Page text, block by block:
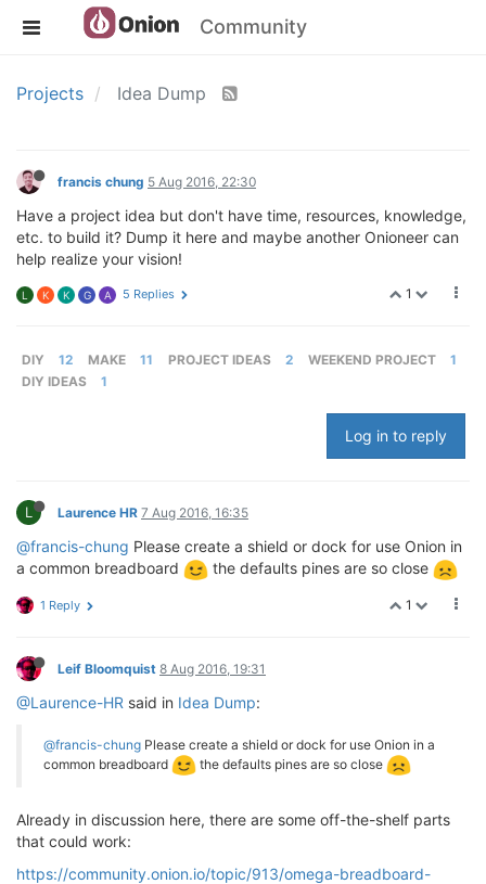
Community
Projects Idea Dump
francis chung 5 Aug 2016, 22:30
Have a project idea but don't have time, resources, knowledge,
etc. to build it? Dump it here and maybe another Onioneer can
help realize your vision!
1
L K K G A 5 Replies
DIY 12 MAKE 11 PROJECT IDEAS 2 WEEKEND PROJECT
1
DIY IDEAS
1
Log in to reply
L Laurence HR 7 Aug 2016, 16:35
@francis-chung Please create a shield or dock for use Onion in
a common breadboard
the defaults pines are so close
1
1 Reply
Leif Bloomquist 8 Aug 2016, 19:31
@Laurence-HR said in Idea Dump:
@francis-chung Please create a shield or dock for use Onion in a
common breadboard
the defaults pines are so close
Already in discussion here, there are some off-the-shelf parts
that could work:
https://community.onion.io/topic/913/omega-breadboard-